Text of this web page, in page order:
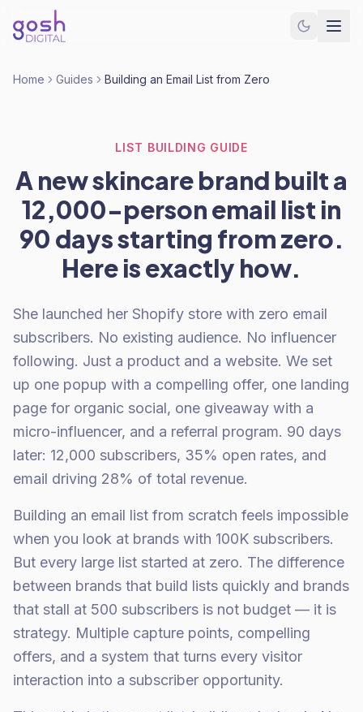
Home Guides Building an Email List from Zero
LIST BUILDING GUIDE
A new skincare brand built a
12,000-person email list in
90 days starting from zero.
Here is exactly how.
She launched her Shopify store with zero email
subscribers. No existing audience. No influencer
following. Just a product and a website. We set
up one popup with a compelling offer, one landing
page for organic social, one giveaway with a
micro-influencer, and a referral program. 90 days
later: 12,000 subscribers, 35% open rates, and
email driving 28% of total revenue.
Building an email list from scratch feels impossible
when you look at brands with 100K subscribers.
But every large list started at zero. The difference
between brands that build lists quickly and brands
that stall at 500 subscribers is not budget — it is
strategy. Multiple capture points, compelling
offers, and a system that turns every visitor
interaction into a subscriber opportunity.